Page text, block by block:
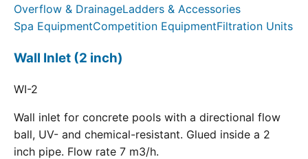
Overflow & DrainageLadders & Accessories
Spa EquipmentCompetition EquipmentFiltration Units
Wall Inlet (2 inch)
WI-2
Wall inlet for concrete pools with a directional flow
ball, UV- and chemical-resistant. Glued inside a 2
inch pipe. Flow rate 7 m3/h.